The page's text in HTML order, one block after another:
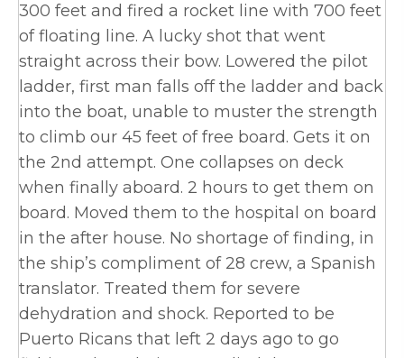
300 feet and fired a rocket line with 700 feet
of floating line. A lucky shot that went
straight across their bow. Lowered the pilot
ladder, first man falls off the ladder and back
into the boat, unable to muster the strength
to climb our 45 feet of free board. Gets it on
the 2nd attempt. One collapses on deck
when finally aboard. 2 hours to get them on
board. Moved them to the hospital on board
in the after house. No shortage of finding, in
the ship’s compliment of 28 crew, a Spanish
translator. Treated them for severe
dehydration and shock. Reported to be
Puerto Ricans that left 2 days ago to go